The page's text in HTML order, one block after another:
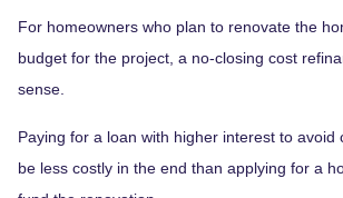
For homeowners who plan to renovate the
budget for the project, a no-closing cost
sense.
Paying for a loan with higher interest to avoid
be less costly in the end than applying for a